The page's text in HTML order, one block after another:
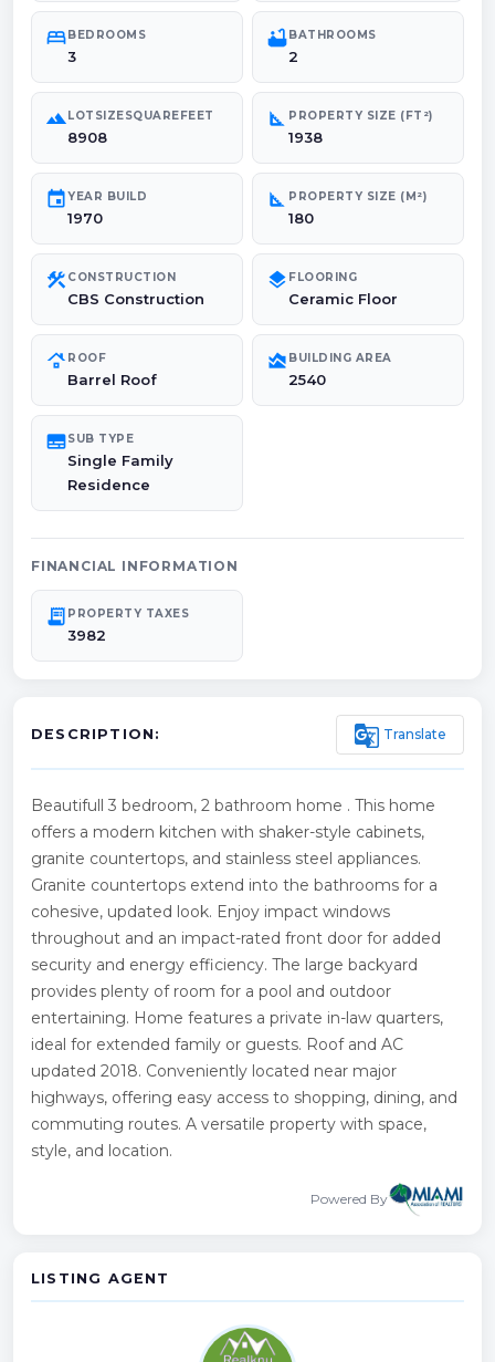
bedBEDROOMS
3
bathtubBATHROOMS
2
landscapeLOTSIZESQUAREFEET
8908
square_foot PROPERTY SIZE (FT²)
1938
eventYEAR BUILD
1970
square_foot PROPERTY SIZE (M²)
180
construction CONSTRUCTION
CBS Construction
layers FLOORING
Ceramic Floor
roofing ROOF
Barrel Roof
area_chart BUILDING AREA
2540
subtitlesSUB TYPE
Single Family
Residence
FINANCIAL INFORMATION
receipt_long PROPERTY TAXES
3982
DESCRIPTION: g_translate Translate
Beautifull 3 bedroom, 2 bathroom home . This home
offers a modern kitchen with shaker-style cabinets,
granite countertops, and stainless steel appliances.
Granite countertops extend into the bathrooms for a
cohesive, updated look. Enjoy impact windows
throughout and an impact-rated front door for added
security and energy efficiency. The large backyard
provides plenty of room for a pool and outdoor
entertaining. Home features a private in-law quarters,
ideal for extended family or guests. Roof and AC
updated 2018. Conveniently located near major
highways, offering easy access to shopping, dining, and
commuting routes. A versatile property with space,
style, and location.
Powered By
LISTING AGENT